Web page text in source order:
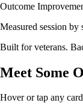
Outcome
Measured session
Built for veterans.
Meet Some
Hover or tap any